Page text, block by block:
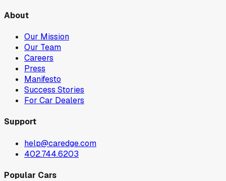
About
Our Mission
Our Team
Careers
Press
Manifesto
Success Stories
For Car Dealers
Support
help@caredge.com
402.744.6203
Popular Cars